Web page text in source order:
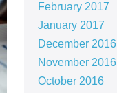
February 2017
January 2017
December 2016
November 2016
October 2016